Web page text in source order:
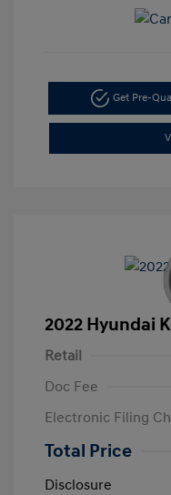
Get Pre-
2022 Hyundai
Retail
Doc Fee
Electronic Filing
Total Price
Disclosure